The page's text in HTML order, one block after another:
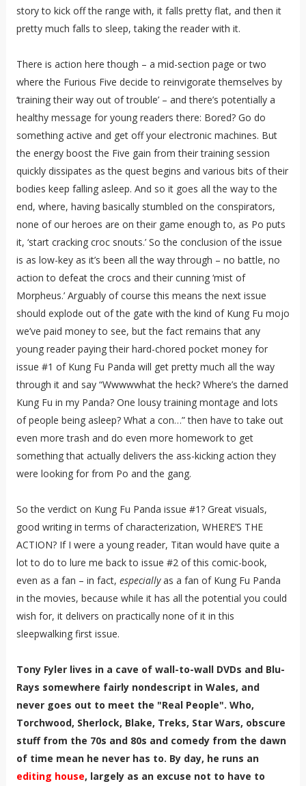
story to kick off the range with, it falls pretty flat, and then it
pretty much falls to sleep, taking the reader with it.
There is action here though – a mid-section page or two
where the Furious Five decide to reinvigorate themselves by
‘training their way out of trouble’ – and there’s potentially a
healthy message for young readers there: Bored? Go do
something active and get off your electronic machines. But
the energy boost the Five gain from their training session
quickly dissipates as the quest begins and various bits of their
bodies keep falling asleep. And so it goes all the way to the
end, where, having basically stumbled on the conspirators,
none of our heroes are on their game enough to, as Po puts
it, ‘start cracking croc snouts.’ So the conclusion of the issue
is as low-key as it’s been all the way through – no battle, no
action to defeat the crocs and their cunning ‘mist of
Morpheus.’ Arguably of course this means the next issue
should explode out of the gate with the kind of Kung Fu mojo
we’ve paid money to see, but the fact remains that any
young reader paying their hard-chored pocket money for
issue #1 of Kung Fu Panda will get pretty much all the way
through it and say “Wwwwwhat the heck? Where’s the darned
Kung Fu in my Panda? One lousy training montage and lots
of people being asleep? What a con…” then have to take out
even more trash and do even more homework to get
something that actually delivers the ass-kicking action they
were looking for from Po and the gang.
So the verdict on Kung Fu Panda issue #1? Great visuals,
good writing in terms of characterization, WHERE’S THE
ACTION? If I were a young reader, Titan would have quite a
lot to do to lure me back to issue #2 of this comic-book,
even as a fan – in fact, especiallyas a fan of Kung Fu Panda
in the movies, because while it has all the potential you could
wish for, it delivers on practically none of it in this
sleepwalking first issue.
Tony Fyler lives in a cave of wall-to-wall DVDs and Blu-
Rays somewhere fairly nondescript in Wales, and
never goes out to meet the "Real People". Who,
Torchwood, Sherlock, Blake, Treks, Star Wars, obscure
stuff from the 70s and 80s and comedy from the dawn
of time mean he never has to. By day, he runs an
editing house, largely as an excuse not to have to